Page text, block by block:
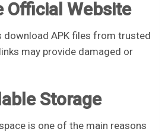
Official Website
download APK files from trusted
may provide damaged or
Storage
is one of the main reasons